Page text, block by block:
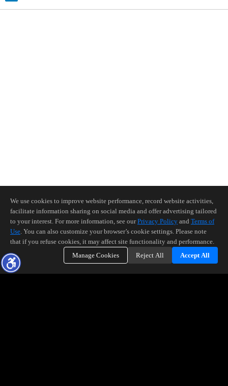
We use cookies to improve website performance, record website activities,
facilitate information sharing on social media and offer advertising tailored
to your interest. For more information, see ourPrivacy Policy and Terms of
Use. You can also customize your browser’s cookie settings. Please note
that if you refuse cookies, it may affect site functionality and performance.
Manage Cookies
Reject All Accept All